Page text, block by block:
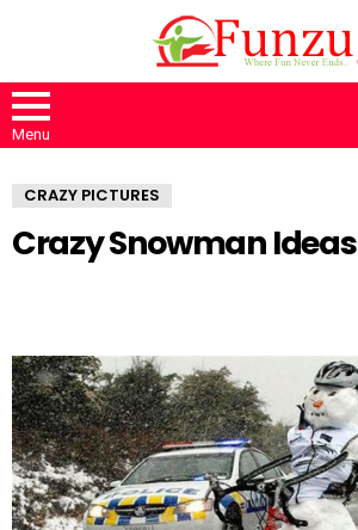
Menu
CRAZY PICTURES
Crazy Snowman Ideas